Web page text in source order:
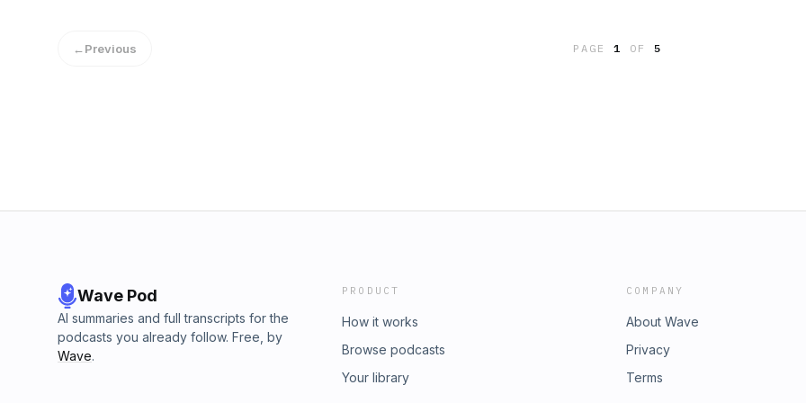
←Previous PAGE1 OF 5
Wave Pod
AI summaries and full transcripts for the
podcasts you already follow. Free, by
Wave.
PRODUCT
How it works
Browse podcasts
Your library
COMPANY
About Wave
Privacy
Terms